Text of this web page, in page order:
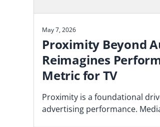
May 7, 2026
Proximity Beyond
Reimagines
Metric for TV
Proximity is a foundational
advertising performance.